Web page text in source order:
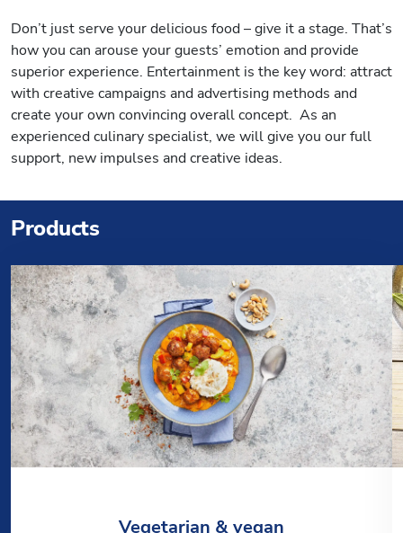
Don’t just serve your delicious food – give it a stage. That’s
how you can arouse your guests’ emotion and provide
superior experience. Entertainment is the key word: attract
with creative campaigns and advertising methods and
create your own convincing overall concept. As an
experienced culinary specialist, we will give you our full
support, new impulses and creative ideas.
Products
Vegetarian & vegan